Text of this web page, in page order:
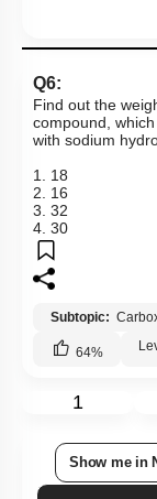
Q6:
Find out the
compound,
with sodium
1. 18
2. 16
3. 32
4. 30
Subtopic:
64%
1
Show me in